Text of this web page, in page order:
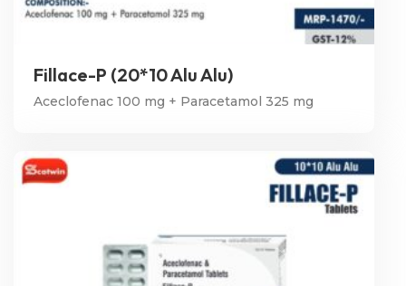
Fillace-P (20*10 Alu Alu)
Aceclofenac 100 mg + Paracetamol 325 mg